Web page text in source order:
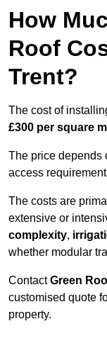
How
Roof
Trent?
The cost of
£300 per square
The price depends
access
The costs are
extensive or
complexity,
whether modular
ContactGreen
customised quote
property.